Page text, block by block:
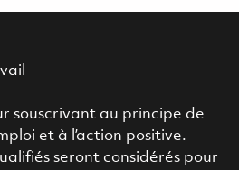
souscrivant au principe de
et à l’action positive.
seront considérés pour